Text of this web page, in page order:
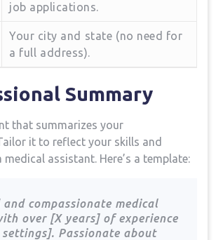
job applications.
Your city and⁤ state ⁣(no need for
a full ⁣address).
Summary
that summarizes your
it to reflect your skills‍ and
assistant. Here’s a template:
and compassionate medical
over [X years] of experience
Passionate about